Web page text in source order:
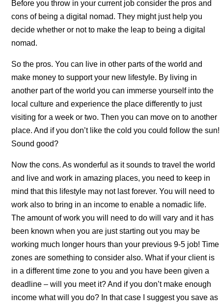
Before you throw in your current job consider the pros and
cons of being a digital nomad. They might just help you
decide whether or not to make the leap to being a digital
nomad.
So the pros. You can live in other parts of the world and
make money to support your new lifestyle. By living in
another part of the world you can immerse yourself into the
local culture and experience the place differently to just
visiting for a week or two. Then you can move on to another
place. And if you don’t like the cold you could follow the sun!
Sound good?
Now the cons. As wonderful as it sounds to travel the world
and live and work in amazing places, you need to keep in
mind that this lifestyle may not last forever. You will need to
work also to bring in an income to enable a nomadic life.
The amount of work you will need to do will vary and it has
been known when you are just starting out you may be
working much longer hours than your previous 9-5 job! Time
zones are something to consider also. What if your client is
in a different time zone to you and you have been given a
deadline – will you meet it? And if you don’t make enough
income what will you do? In that case I suggest you save as